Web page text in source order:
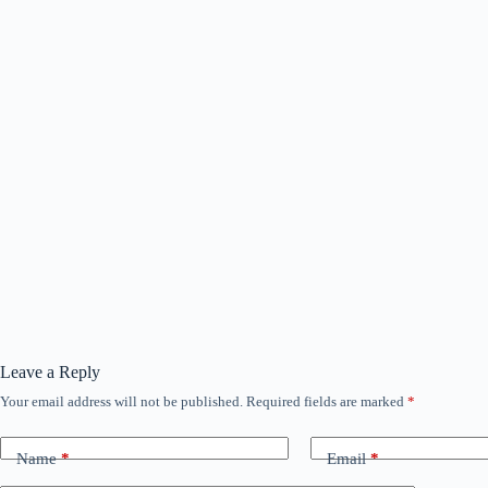
Leave a Reply
Your email address will not be published. Required fields are marked *
Name* Email*